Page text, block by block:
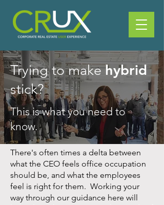
Trying to makehybrid
stick?
This is what you need to
know.
There's often times a delta between
what the CEO feels office occupation
should be, and what the employees
feel is right for them. Working your
way through our guidance here will